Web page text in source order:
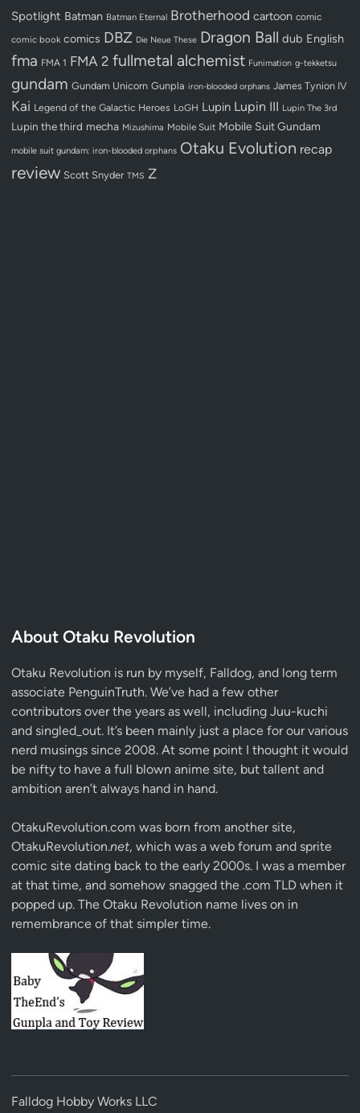
Spotlight Batman Batman Eternal Brotherhood cartoon comic
comic book comics DBZ Die Neue These Dragon Ball dub English
fma FMA 1 FMA 2 fullmetal alchemist Funimation g-tekketsu
gundam Gundam Unicorn Gunpla iron-blooded orphans James Tynion IV
Kai Legend of the Galactic Heroes LoGH Lupin Lupin III Lupin The 3rd
Lupin the third mecha Mizushima Mobile Suit Mobile Suit Gundam
mobile suit gundam: iron-blooded orphans Otaku Evolution recap
review Scott Snyder TMS Z
About Otaku Revolution
Otaku Revolution is run by myself, Falldog, and long term
associate PenguinTruth. We’ve had a few other
contributors over the years as well, including Juu-kuchi
and singled_out. It’s been mainly just a place for our various
nerd musings since 2008. At some point I thought it would
be nifty to have a full blown anime site, but tallent and
ambition aren’t always hand in hand.
OtakuRevolution.com was born from another site,
OtakuRevolution.net, which was a web forum and sprite
comic site dating back to the early 2000s. I was a member
at that time, and somehow snagged the .com TLD when it
popped up. The Otaku Revolution name lives on in
remembrance of that simpler time.
Falldog Hobby Works LLC